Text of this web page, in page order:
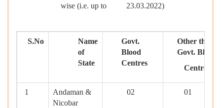
wise (i.e. up to 23.03.2022)
S.No
Name
of
State
Govt.
Blood
Centres
Other than
Govt. Blood
Centres
1
Andaman &
Nicobar
02 01